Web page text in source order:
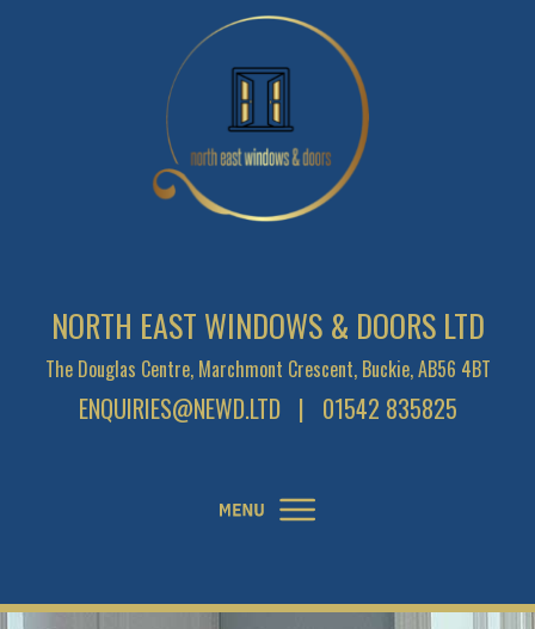
NORTH EAST WINDOWS & DOORS LTD
The Douglas Centre, Marchmont Crescent, Buckie, AB56 4BT
ENQUIRIES@NEWD.LTD| 01542 835825